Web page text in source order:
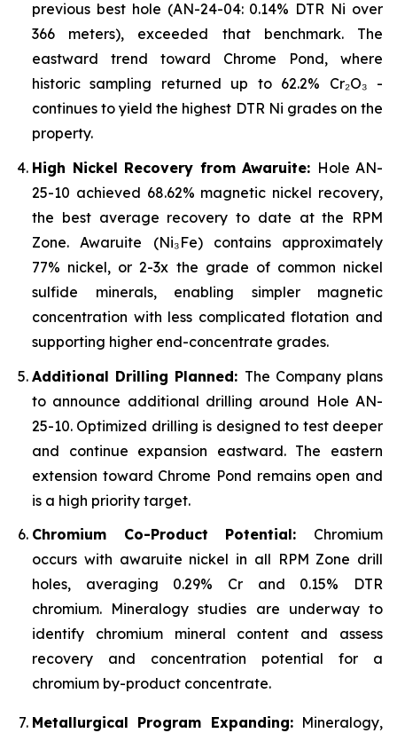
previous best hole (AN-24-04: 0.14% DTR Ni over
366 meters), exceeded that benchmark. The
eastward trend toward Chrome Pond, where
historic sampling returned up to 62.2% Cr₂O₃ -
continues to yield the highest DTR Ni grades on the
property.
High Nickel Recovery from Awaruite: Hole AN-
25-10 achieved 68.62% magnetic nickel recovery,
the best average recovery to date at the RPM
Zone. Awaruite (Ni₃Fe) contains approximately
77% nickel, or 2-3x the grade of common nickel
sulfide minerals, enabling simpler magnetic
concentration with less complicated flotation and
supporting higher end-concentrate grades.
Additional Drilling Planned: The Company plans
to announce additional drilling around Hole AN-
25-10. Optimized drilling is designed to test deeper
and continue expansion eastward. The eastern
extension toward Chrome Pond remains open and
is a high priority target.
Chromium Co-Product Potential: Chromium
occurs with awaruite nickel in all RPM Zone drill
holes, averaging 0.29% Cr and 0.15% DTR
chromium. Mineralogy studies are underway to
identify chromium mineral content and assess
recovery and concentration potential for a
chromium by-product concentrate.
Metallurgical Program Expanding:Mineralogy,